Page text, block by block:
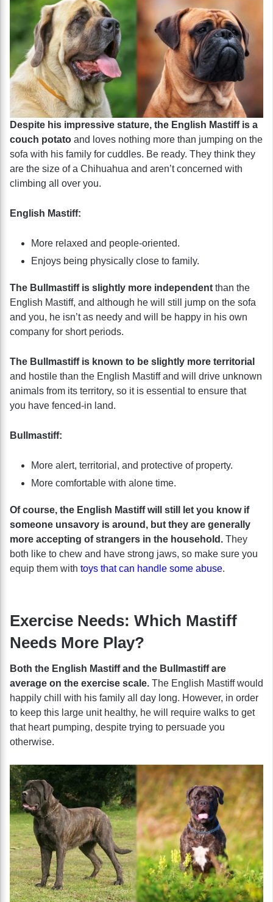
Despite his impressive stature, the English Mastiff is a
couch potato and loves nothing more than jumping on the
sofa with his family for cuddles. Be ready. They think they
are the size of a Chihuahua and aren’t concerned with
climbing all over you.
English Mastiff:
More relaxed and people-oriented.
Enjoys being physically close to family.
The Bullmastiff is slightly more independent than the
English Mastiff, and although he will still jump on the sofa
and you, he isn’t as needy and will be happy in his own
company for short periods.
The Bullmastiff is known to be slightly more territorial
and hostile than the English Mastiff and will drive unknown
animals from its territory, so it is essential to ensure that
you have fenced-in land.
Bullmastiff:
More alert, territorial, and protective of property.
More comfortable with alone time.
Of course, the English Mastiff will still let you know if
someone unsavory is around, but they are generally
more accepting of strangers in the household. They
both like to chew and have strong jaws, so make sure you
equip them with toys that can handle some abuse.
Exercise Needs: Which Mastiff
Needs More Play?
Both the English Mastiff and the Bullmastiff are
average on the exercise scale. The English Mastiff would
happily chill with his family all day long. However, in order
to keep this large unit healthy, he will require walks to get
that heart pumping, despite trying to persuade you
otherwise.